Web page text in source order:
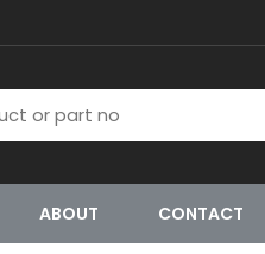
ABOUT CONTACT